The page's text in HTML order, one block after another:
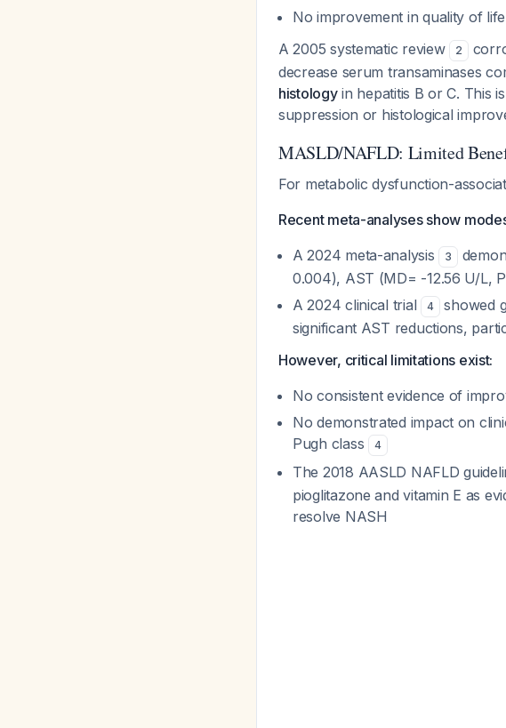
No improvement in quality of
A 2005 systematic review
2
decrease serum transaminases
histologyin hepatitis B or C. This
suppression or histological
MASLD/NAFLD: Limited
For metabolic dysfunction-
Recent meta-analyses show
A 2024 meta-analysis
3
0.004), AST (MD= -12.56 U/L,
A 2024 clinical trial
4
showed
significant AST reductions,
However, critical limitations exist:
No consistent evidence of
No demonstrated impact on
Pugh class
4
The 2018 AASLD NAFLD
pioglitazone and vitamin E as
resolve NASH